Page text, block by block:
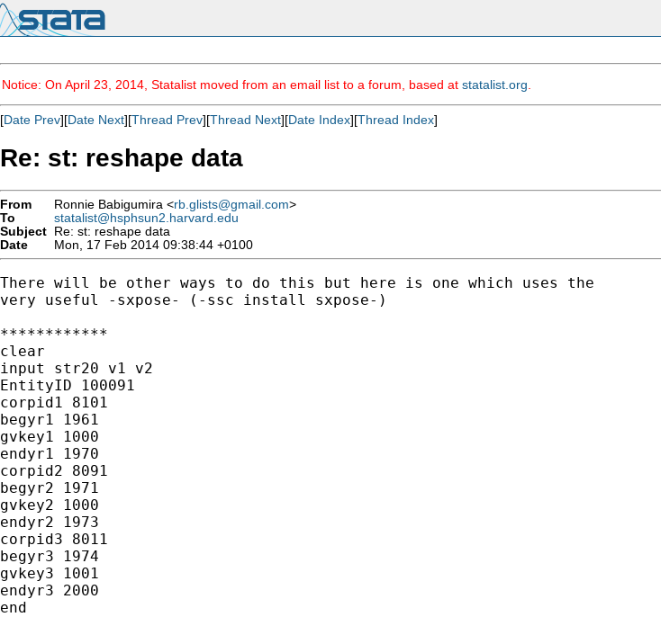
Notice: On April 23, 2014, Statalist moved from an email list to a forum, based at statalist.org
[Date Prev][Date Next][Thread Prev][Thread Next][Date Index][Thread Index]
Re: st: reshape data
From Ronnie Babigumira <rb.glists@gmail.com>
To
statalist@hsphsun2.harvard.edu
Subject Re: st: reshape data
Date
Mon, 17 Feb 2014 09:38:44 +0100
There will be other ways to do this but here is one which uses the
very useful -sxpose- (-ssc install sxpose-)
************
clear
input str20 v1 v2
EntityID 100091
corpid1 8101
begyr1 1961
gvkey1 1000
endyr1 1970
corpid2 8091
begyr2 1971
gvkey2 1000
endyr2 1973
corpid3 8011
begyr3 1974
gvkey3 1001
endyr3 2000
end